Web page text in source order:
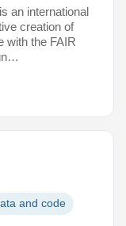
an international
creation of
with the FAIR
and code